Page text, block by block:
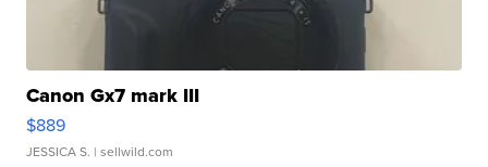
Canon Gx7 mark III
$889
JESSICA S. | sellwild.com